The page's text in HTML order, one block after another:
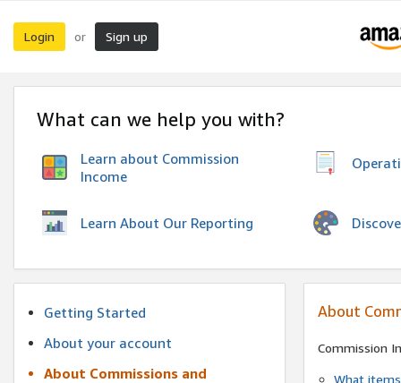
Login or Sign up
What can we help you with?
Learn about Commission
Income
Learn About Our Reporting
Getting Started
About your account
About Commissions and
About
Commission
What